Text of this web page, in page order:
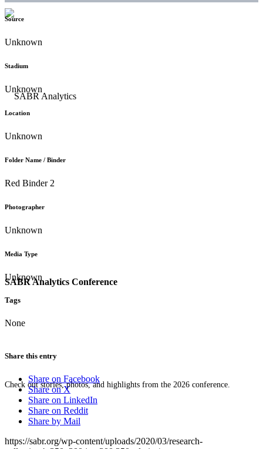
SABR Analytics Conference
Check out stories, photos, and highlights from the 2026 conference.
Source
Unknown
Stadium
Unknown
Location
Unknown
Folder Name / Binder
Red Binder 2
Photographer
Unknown
Media Type
Unknown
Tags
None
Share this entry
Share on Facebook
Share on X
Share on LinkedIn
Share on Reddit
Share by Mail
https://sabr.org/wp-content/uploads/2020/03/research-